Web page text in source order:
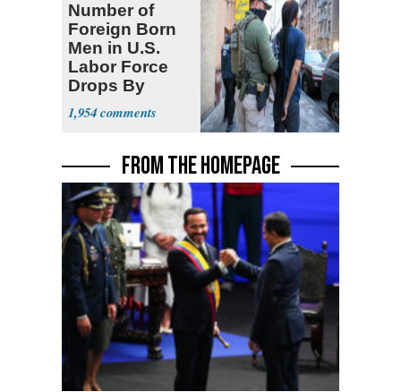
Number of
Foreign Born
Men in U.S.
Labor Force
Drops By
Nearly 1 Million
1,954
FROM THE HOMEPAGE